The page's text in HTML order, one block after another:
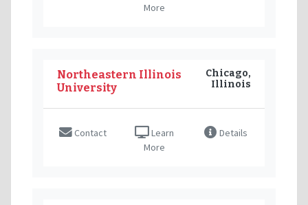
More
Northeastern Illinois
University
Chicago,
Illinois
Contact
Learn
More
Details